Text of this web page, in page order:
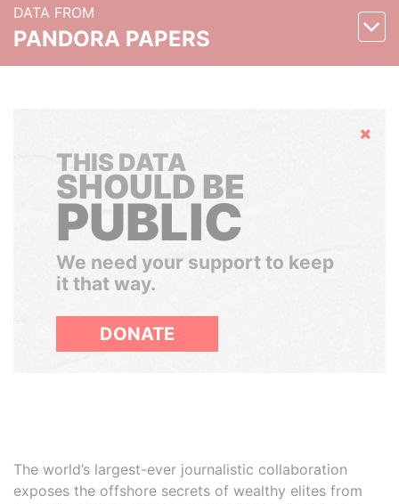
DATA FROM
PANDORA PAPERS
Hide
THIS DATA
SHOULD BE
PUBLIC
We need your support to keep
it that way.
DONATE
The world’s largest-ever journalistic collaboration
exposes the offshore secrets of wealthy elites from